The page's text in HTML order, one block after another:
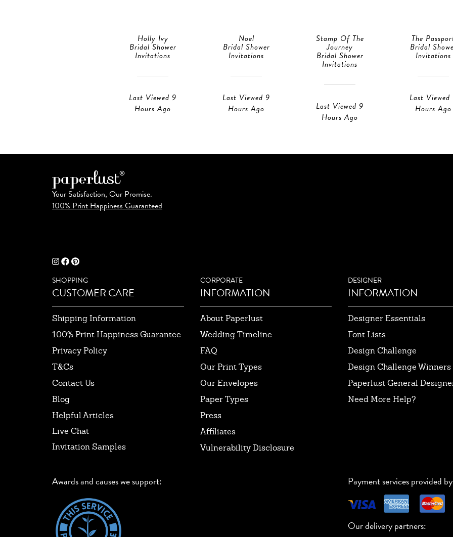
Holly Ivy
Bridal Shower
Invitations
Last Viewed 9
Hours Ago
Noel
Bridal Shower
Invitations
Last Viewed 9
Hours Ago
Stamp Of The
Journey
Bridal Shower
Invitations
Last Viewed 9
Hours Ago
The
Bridal
Invitations
Last Viewed
Hours Ago
Your Satisfaction, Our Promise.
100% Print Happiness Guaranteed
SHOPPING
CUSTOMER CARE
Shipping Information
100% Print Happiness Guarantee
Privacy Policy
T&Cs
Contact Us
Blog
Helpful Articles
Live Chat
Invitation Samples
CORPORATE
INFORMATION
About Paperlust
Wedding Timeline
FAQ
Our Print Types
Our Envelopes
Paper Types
Press
Affiliates
Vulnerability Disclosure
DESIGNER
INFORMATION
Designer Essentials
Font Lists
Design Challenge
Design Challenge Winners
Paperlust General
Need More Help?
Awards and causes we support: Payment services provided
Our delivery partners: